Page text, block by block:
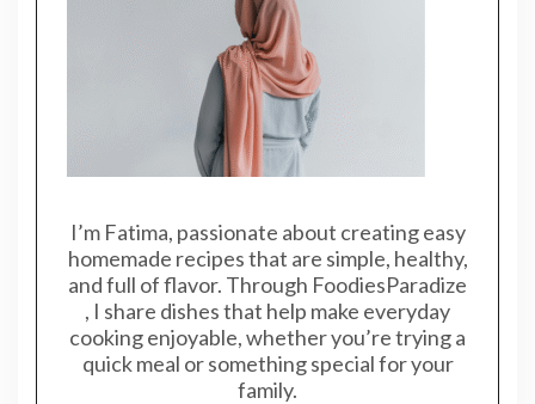
I’m Fatima, passionate about creating easy
homemade recipes that are simple, healthy,
and full of flavor. Through FoodiesParadize
, I share dishes that help make everyday
cooking enjoyable, whether you’re trying a
quick meal or something special for your
family.